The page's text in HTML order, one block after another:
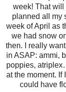
week! That will
planned all my
week of April as
we had snow
then. I really
in ASAP: ammi,
poppies,
at the moment.
could have